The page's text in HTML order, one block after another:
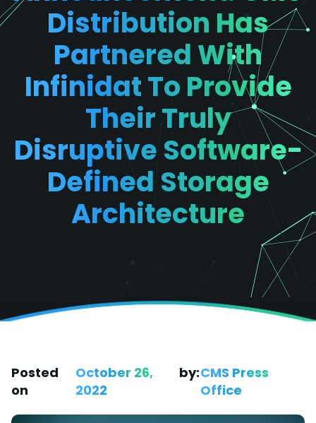
Distribution Has
Partnered With
Infinidat To Provide
Their Truly
Disruptive Software-
Defined Storage
Architecture
Posted
on
October 26,
2022
by:CMS Press
Office